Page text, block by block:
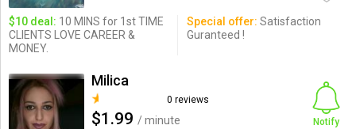
$10 deal: 10 MINS for 1st TIME
CLIENTS LOVE CAREER &
MONEY.
Special offer: Satisfaction
Guranteed !
Milica
0 reviews
$1.99 / minute
Notify